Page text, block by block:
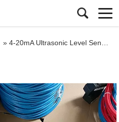
» 4-20mA Ultrasonic Level Sensor Ultrasonic Tank Level Meter